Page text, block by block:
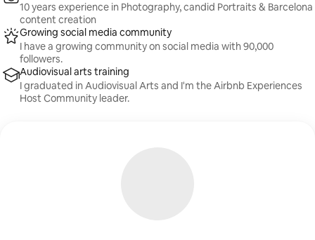
10 years experience in Photography, candid Portraits & Barcelona
content creation
Growing social media community
I have a growing community on social media with 90,000
followers.
Audiovisual arts training
I graduated in Audiovisual Arts and I'm the Airbnb Experiences
Host Community leader.